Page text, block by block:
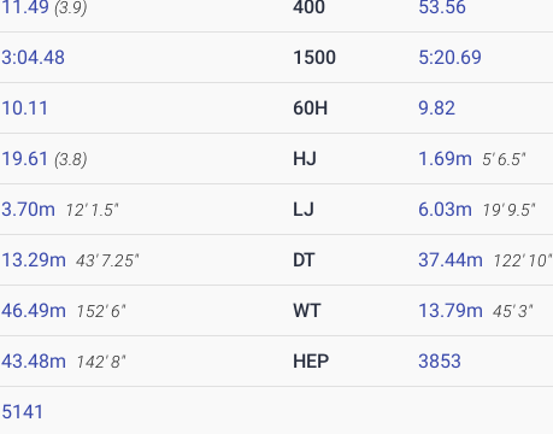
11.49 (3.9) 400 53.56
3:04.48 1500 5:20.69
10.11 60H 9.82
19.61 (3.8) HJ 1.69m 5' 6.5"
3.70m 12' 1.5" LJ 6.03m 19' 9.5"
13.29m 43' 7.25" DT 37.44m 122' 10"
46.49m 152' 6" WT 13.79m 45' 3"
43.48m 142' 8" HEP 3853
5141